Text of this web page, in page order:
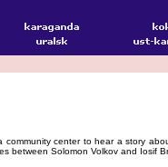
center to hear a story
between Solomon Volkov and Iosif